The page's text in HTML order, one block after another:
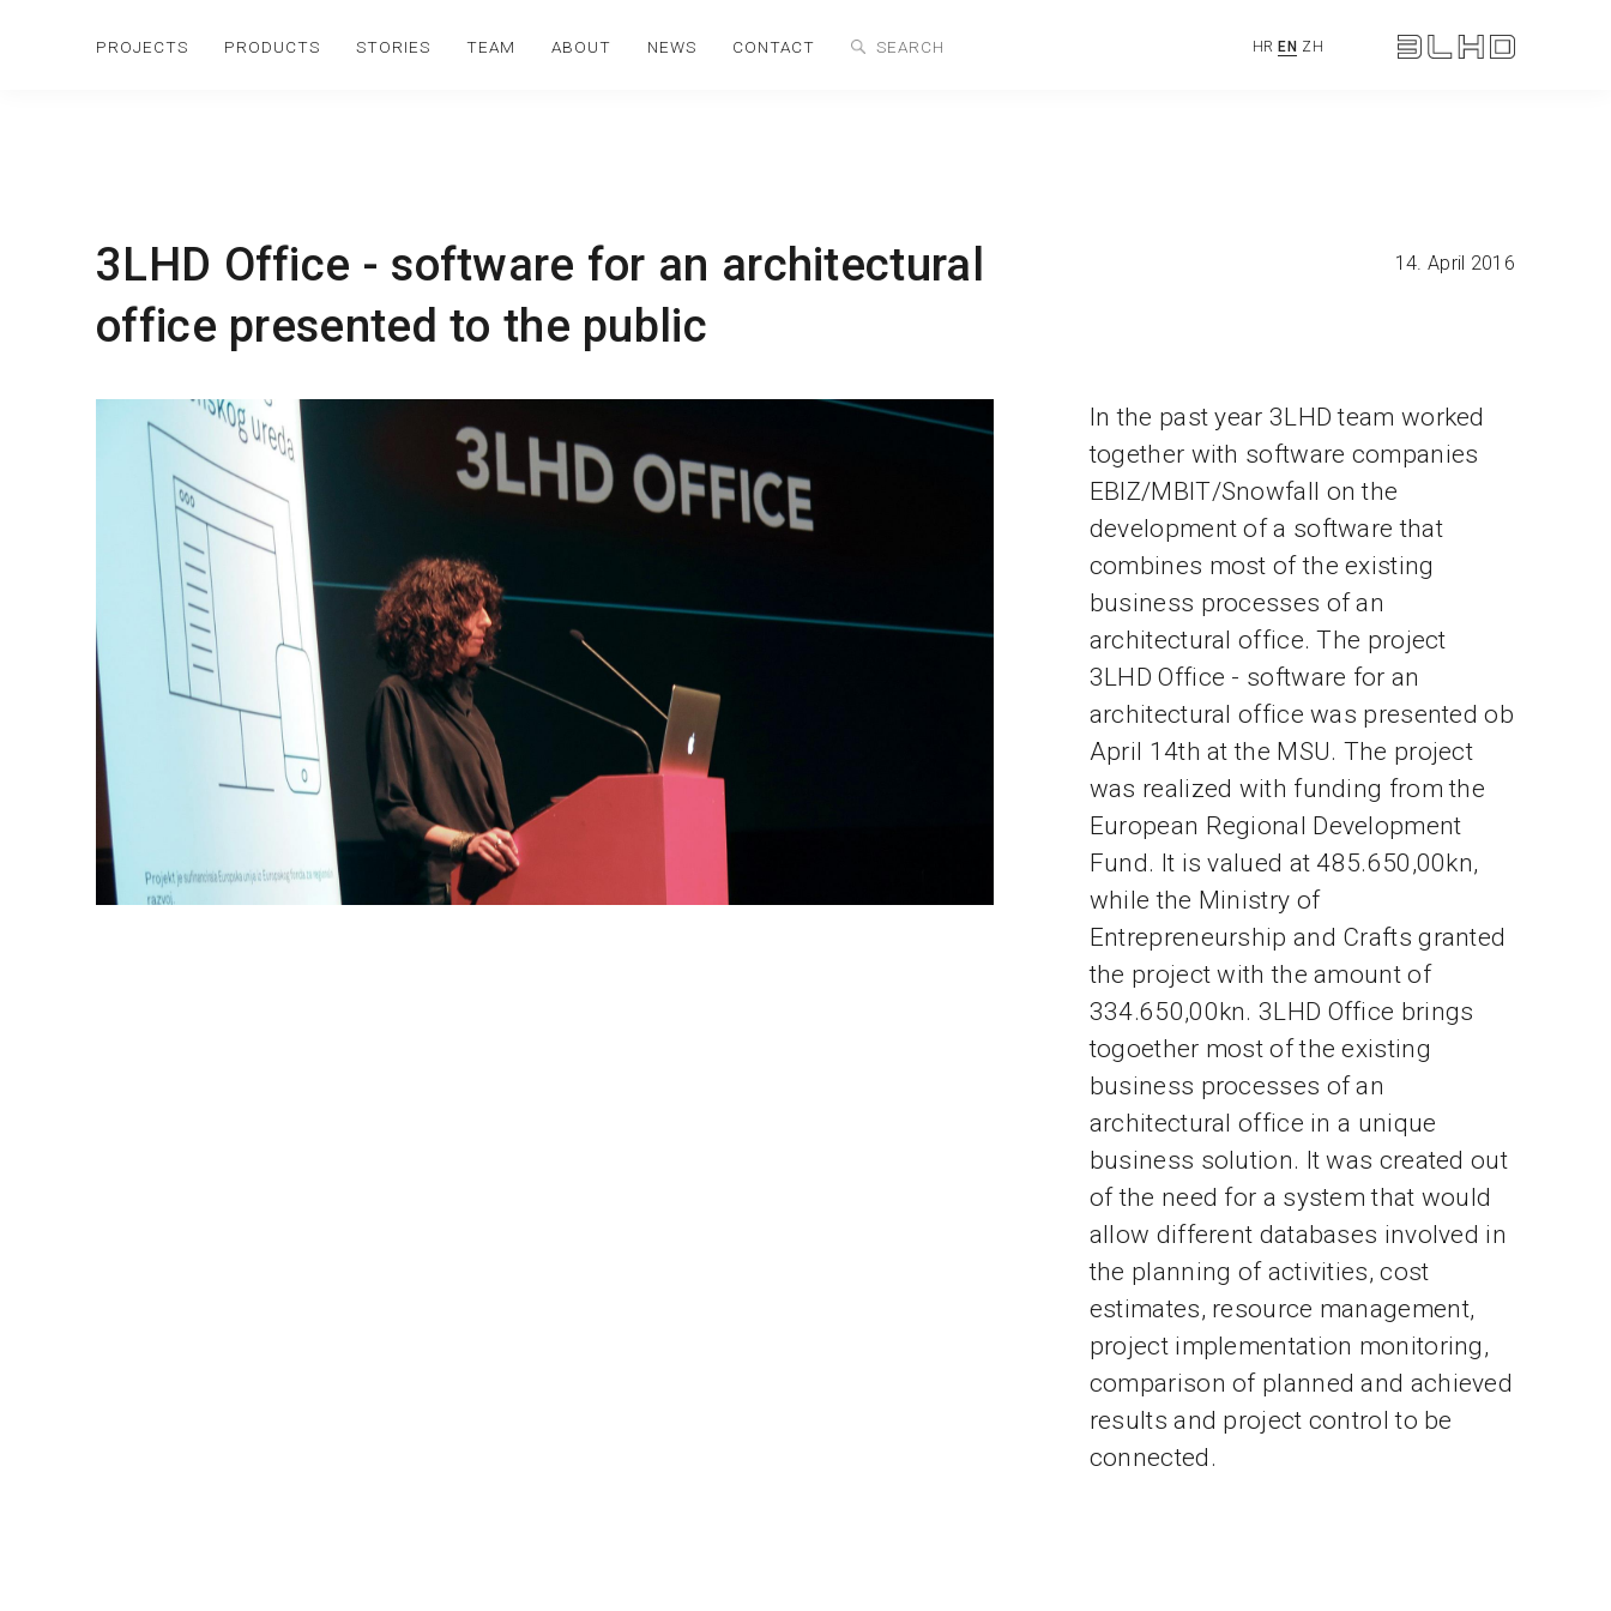
PROJECTS PRODUCTS STORIES TEAM ABOUT NEWS CONTACT HR EN ZH
3LHD Office - software for an architectural
office presented to the public
14. April 2016
In the past year 3LHD team worked
together with software companies
EBIZ/MBIT/Snowfall on the
development of a software that
combines most of the existing
business processes of an
architectural office. The project
3LHD Office - software for an
architectural office was presented ob
April 14th at the MSU. The project
was realized with funding from the
European Regional Development
Fund. It is valued at 485.650,00kn,
while the Ministry of
Entrepreneurship and Crafts granted
the project with the amount of
334.650,00kn. 3LHD Office brings
togoether most of the existing
business processes of an
architectural office in a unique
business solution. It was created out
of the need for a system that would
allow different databases involved in
the planning of activities, cost
estimates, resource management,
project implementation monitoring,
comparison of planned and achieved
results and project control to be
connected.